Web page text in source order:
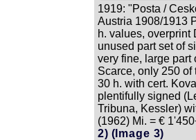
1919: "Posta /
Austria 1908/1913
h. values, overprint
unused part set of
very fine, large part
Scarce, only 250 of
30 h. with cert.
plentifully signed
Tribuna, Kessler)
(1962) Mi. = €
2) (Image 3)